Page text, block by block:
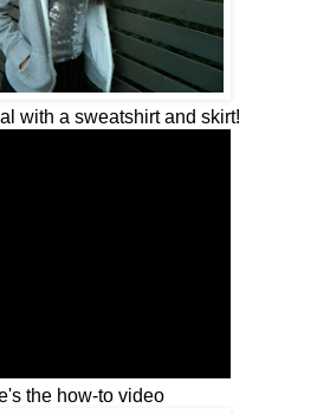
with a sweatshirt and skirt!
the how-to video